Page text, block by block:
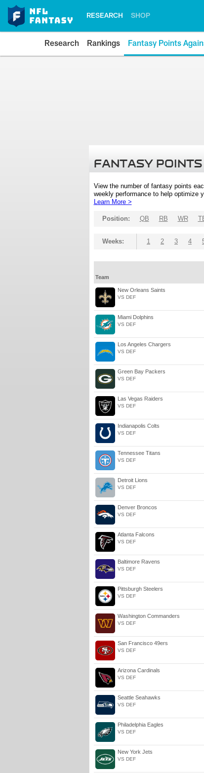
RESEARCH SHOP
Research Rankings Fantasy Points
FANTASY
View the number of fantasy points
weekly performance to help optimize
Learn More >
Position: QB RB WR
Weeks: 1 2 3 4
Team
New Orleans Saints
VS DEF
Miami Dolphins
VS DEF
Los Angeles Chargers
VS DEF
Green Bay Packers
VS DEF
Las Vegas Raiders
VS DEF
Indianapolis Colts
VS DEF
Tennessee Titans
VS DEF
Detroit Lions
VS DEF
Denver Broncos
VS DEF
Atlanta Falcons
VS DEF
Baltimore Ravens
VS DEF
Pittsburgh Steelers
VS DEF
Washington Commanders
VS DEF
San Francisco 49ers
VS DEF
Arizona Cardinals
VS DEF
Seattle Seahawks
VS DEF
Philadelphia Eagles
VS DEF
New York Jets
VS DEF